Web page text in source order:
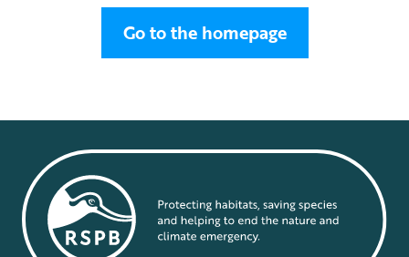
Go to the homepage